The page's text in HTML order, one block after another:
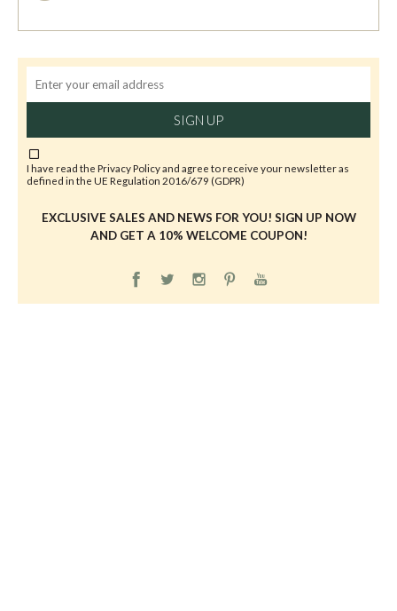
SIGN UP
I have read the Privacy Policyand agree to receive your newsletter as
defined in the UE Regulation 2016/679 (GDPR)
EXCLUSIVE SALES AND NEWS FOR YOU! SIGN UP NOW
AND GET A 10% WELCOME COUPON!